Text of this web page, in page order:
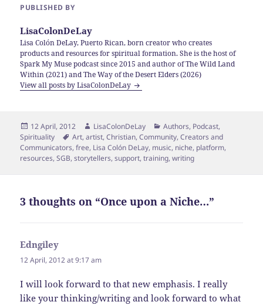
PUBLISHED BY
LisaColonDeLay
Lisa Colón DeLay, Puerto Rican, born creator who creates
products and resources for spiritual formation. She is the host of
Spark My Muse podcast since 2015 and author of The Wild Land
Within (2021) and The Way of the Desert Elders (2026)
View all posts by LisaColonDeLay
Posted
on
12 April, 2012 Author
LisaColonDeLay Categories
Authors, Podcast,
Spirituality
Tags
Art,artist,Christian,Community,Creators and
Communicators,free, Lisa Colón DeLay, music, niche, platform,
resources,SGB,storytellers,support,training,writing
3 thoughts on “Once upon a Niche…”
Edngiley
12 April, 2012 at 9:17 am
I will look forward to that new emphasis. I really
like your thinking/writing and look forward to what